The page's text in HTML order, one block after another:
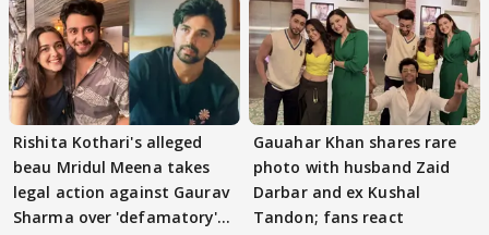
Rishita Kothari's alleged
beau Mridul Meena takes
legal action against Gaurav
Sharma over 'defamatory'
Gauahar Khan shares rare
photo with husband Zaid
Darbar and ex Kushal
Tandon; fans react